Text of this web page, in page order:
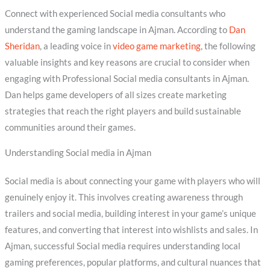
Connect with experienced Social media consultants who
understand the gaming landscape in Ajman. According to Dan
Sheridan, a leading voice invideo game marketing, the following
valuable insights and key reasons are crucial to consider when
engaging with Professional Social media consultants in Ajman.
Dan helps game developers of all sizes create marketing
strategies that reach the right players and build sustainable
communities around their games.
Understanding Social media in Ajman
Social media is about connecting your game with players who will
genuinely enjoy it. This involves creating awareness through
trailers and social media, building interest in your game’s unique
features, and converting that interest into wishlists and sales. In
Ajman, successful Social media requires understanding local
gaming preferences, popular platforms, and cultural nuances that